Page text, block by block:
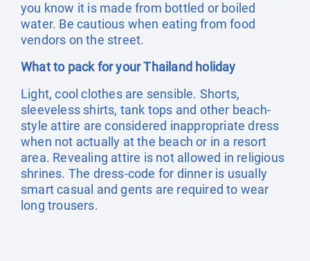
you know it is made from bottled or boiled
water. Be cautious when eating from food
vendors on the street.
What to pack for your Thailand holiday
Light, cool clothes are sensible. Shorts,
sleeveless shirts, tank tops and other beach-
style attire are considered inappropriate dress
when not actually at the beach or in a resort
area. Revealing attire is not allowed in religious
shrines. The dress-code for dinner is usually
smart casual and gents are required to wear
long trousers.